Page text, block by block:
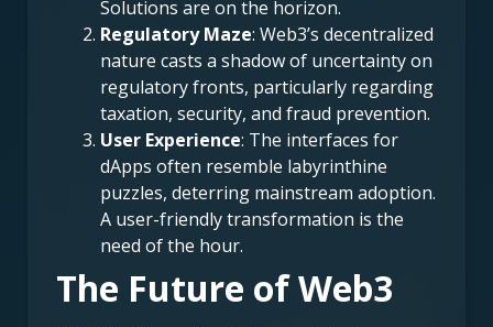
Solutions are on the horizon.
Regulatory Maze: Web3’s decentralized
nature casts a shadow of uncertainty on
regulatory fronts, particularly regarding
taxation, security, and fraud prevention.
User Experience: The interfaces for
dApps often resemble labyrinthine
puzzles, deterring mainstream adoption.
A user-friendly transformation is the
need of the hour.
The Future of Web3